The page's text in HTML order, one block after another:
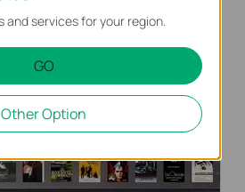
and services for your region.
GO
Other Option